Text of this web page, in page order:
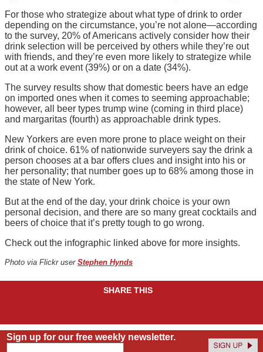
For those who strategize about what type of drink to order
depending on the circumstance, you’re not alone—according
to the survey, 20% of Americans actively consider how their
drink selection will be perceived by others while they’re out
with friends, and they’re even more likely to strategize while
out at a work event (39%) or on a date (34%).
The survey results show that domestic beers have an edge
on imported ones when it comes to seeming approachable;
however, all beer types trump wine (coming in third place)
and margaritas (fourth) as approachable drink types.
New Yorkers are even more prone to place weight on their
drink of choice. 61% of nationwide surveyers say the drink a
person chooses at a bar offers clues and insight into his or
her personality; that number goes up to 68% among those in
the state of New York.
But at the end of the day, your drink choice is your own
personal decision, and there are so many great cocktails and
beers of choice that it’s pretty tough to go wrong.
Check out the infographic linked above for more insights.
Photo via Flickr user Stephen Hynds
SHARE THIS
Sign up for our free weekly newsletter.